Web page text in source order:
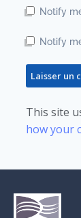
Notify
Notify
This site
how your